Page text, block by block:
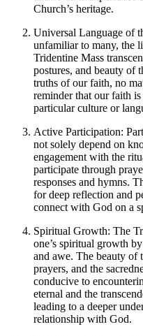
Church’s heritage.
Universal Language of
unfamiliar to many, the
Tridentine Mass
postures, and beauty of
truths of our faith, no
reminder that our faith
particular culture or
Active Participation:
not solely depend on
engagement with the
participate through
responses and hymns.
for deep reflection and
connect with God on a
Spiritual Growth: The
one’s spiritual growth
and awe. The beauty of
prayers, and the
conducive to
eternal and the
leading to a deeper
relationship with God.